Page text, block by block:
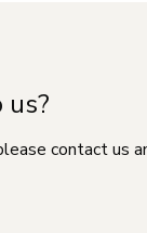
contact us